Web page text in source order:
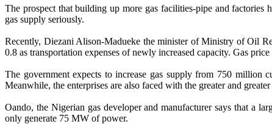
The prospect that building up more gas facilities-pipe and
gas supply seriously.
Recently, Diezani Alison-Madueke the minister of Ministry of Oil
0.8 as transportation expenses of newly increased capacity. Gas
The government expects to increase gas supply from 750
Meanwhile, the enterprises are also faced with the greater and
Oando, the Nigerian gas developer and manufacturer says that a
only generate 75 MW of power.